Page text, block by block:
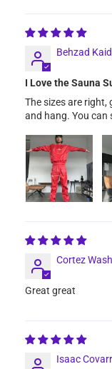
Behzad
I Love the Sauna
The sizes are
and hang. You can
Cortez
Great great
Isaac